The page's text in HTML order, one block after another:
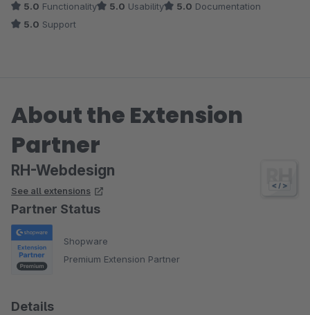
5.0 Functionality 5.0 Usability 5.0 Documentation
5.0 Support
About the Extension
Partner
RH-Webdesign
See all extensions
Partner Status
Shopware
Premium Extension Partner
Details